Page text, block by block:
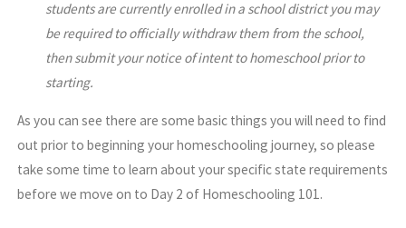
students are currently enrolled in a school district you may
be required to officially withdraw them from the school,
then submit your notice of intent to homeschool prior to
starting.
As you can see there are some basic things you will need to find
out prior to beginning your homeschooling journey, so please
take some time to learn about your specific state requirements
before we move on to Day 2 of Homeschooling 101.